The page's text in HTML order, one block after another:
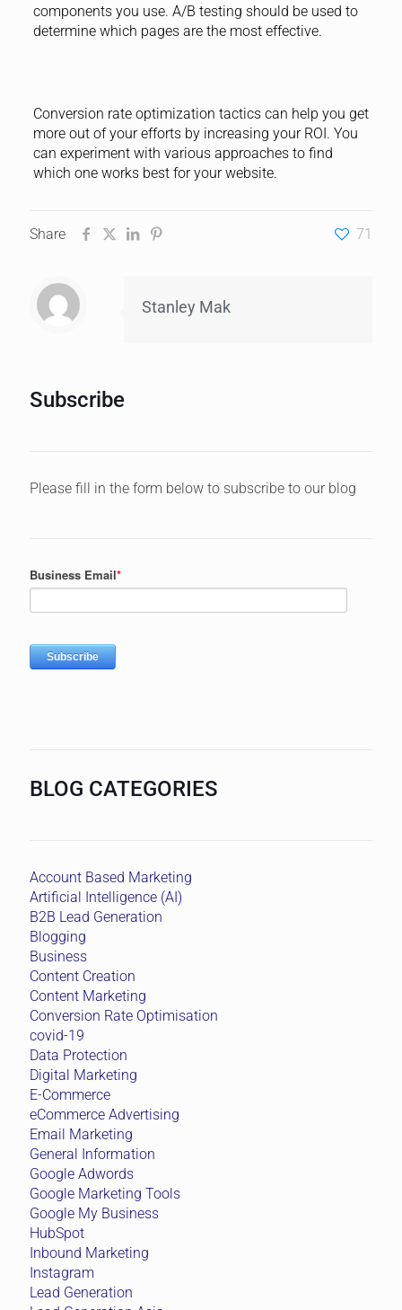
components you use. A/B testing should be used to
determine which pages are the most effective.
Conversion rate optimization tactics can help you get
more out of your efforts by increasing your ROI. You
can experiment with various approaches to find
which one works best for your website.
Share 71
Stanley Mak
Subscribe
Please fill in the form below to subscribe to our blog
BLOG CATEGORIES
Account Based Marketing
Artificial Intelligence (AI)
B2B Lead Generation
Blogging
Business
Content Creation
Content Marketing
Conversion Rate Optimisation
covid-19
Data Protection
Digital Marketing
E-Commerce
eCommerce Advertising
Email Marketing
General Information
Google Adwords
Google Marketing Tools
Google My Business
HubSpot
Inbound Marketing
Instagram
Lead Generation